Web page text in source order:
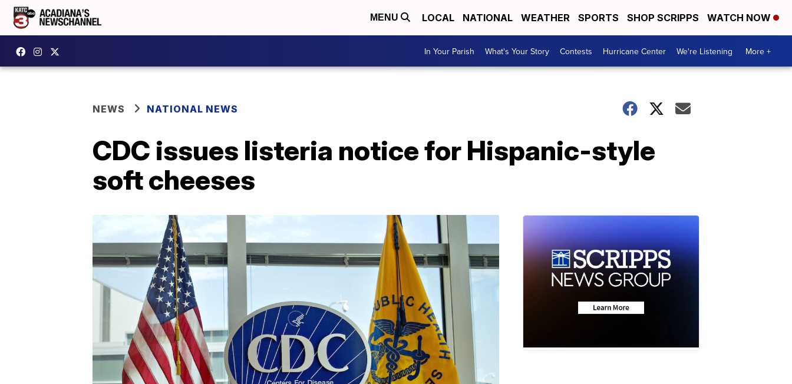
MENU LOCAL NATIONAL WEATHER SPORTS SHOP SCRIPPS WATCH NOW
In Your Parish What's Your Story Contests Hurricane Center We're Listening More +
NEWS NATIONAL NEWS
CDC issues listeria notice for Hispanic-style
soft cheeses